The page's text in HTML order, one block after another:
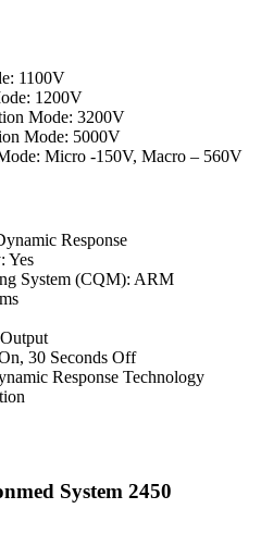
1100V
1200V
Mode: 3200V
Mode: 5000V
Micro -150V, Macro – 560V
Response
Yes
System (CQM): ARM
30 Seconds Off
Response Technology
System 2450